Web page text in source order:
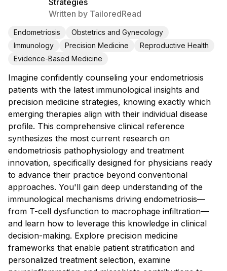
Strategies
Written by TailoredRead
Endometriosis
Obstetrics and Gynecology
Immunology
Precision Medicine
Reproductive Health
Evidence-Based Medicine
Imagine confidently counseling your endometriosis
patients with the latest immunological insights and
precision medicine strategies, knowing exactly which
emerging therapies align with their individual disease
profile. This comprehensive clinical reference
synthesizes the most current research on
endometriosis pathophysiology and treatment
innovation, specifically designed for physicians ready
to advance their practice beyond conventional
approaches. You'll gain deep understanding of the
immunological mechanisms driving endometriosis—
from T-cell dysfunction to macrophage infiltration—
and learn how to leverage this knowledge in clinical
decision-making. Explore precision medicine
frameworks that enable patient stratification and
personalized treatment selection, examine